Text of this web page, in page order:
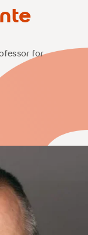
for